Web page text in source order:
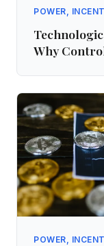
POWER,
Why
POWER,